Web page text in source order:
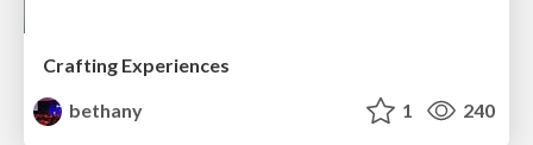
Crafting Experiences
bethany
1 240